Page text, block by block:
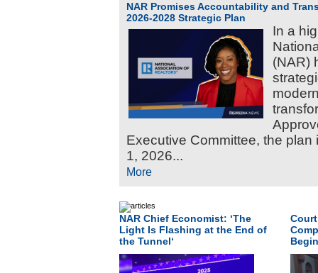
NAR Promises Accountability and
2026-2028 Strategic Plan
In a
(NAR)
Executive Committee, the
1, 2026...
More
NAR Chief Economist: ‘The
Light Is Flashing at the End of
the Tunnel‘